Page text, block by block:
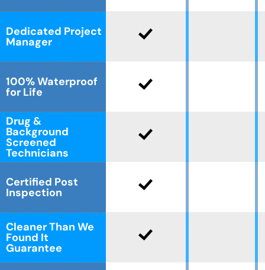
Dedicated Project
Manager
100% Waterproof
for Life
Drug &
Background
Screened
Technicians
Certified Post
Inspection
Cleaner Than We
Found It
Guarantee